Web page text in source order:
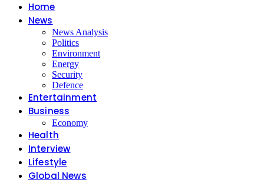
Home
News
News Analysis
Politics
Environment
Energy
Security
Defence
Entertainment
Business
Economy
Health
Interview
Lifestyle
Global News